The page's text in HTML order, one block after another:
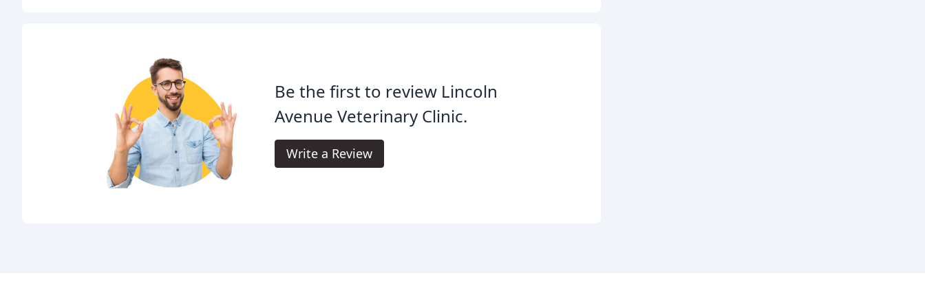
Be the first to review Lincoln
Avenue Veterinary Clinic.
Write a Review